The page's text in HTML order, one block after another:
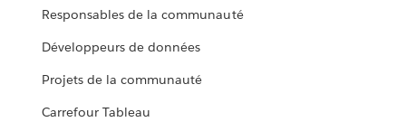
Responsables de la communauté
Développeurs de données
Projets de la communauté
Carrefour Tableau